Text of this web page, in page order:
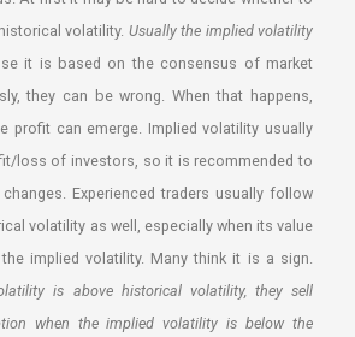
volatility. Usually the implied volatility
it is based on the consensus of market
they can be wrong. When that happens,
profit can emerge. Implied volatility usually
loss of investors, so it is recommended to
Experienced traders usually follow
volatility as well, especially when its value
implied volatility. Many think it is a sign.
is above historical volatility, they sell
when the implied volatility is below the